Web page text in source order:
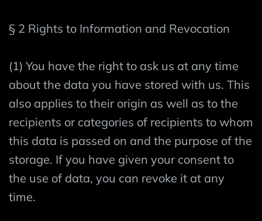
§ 2 Rights to Information and Revocation
(1) You have the right to ask us at any time
about the data you have stored with us. This
also applies to their origin as well as to the
recipients or categories of recipients to whom
this data is passed on and the purpose of the
storage. If you have given your consent to
the use of data, you can revoke it at any
time.